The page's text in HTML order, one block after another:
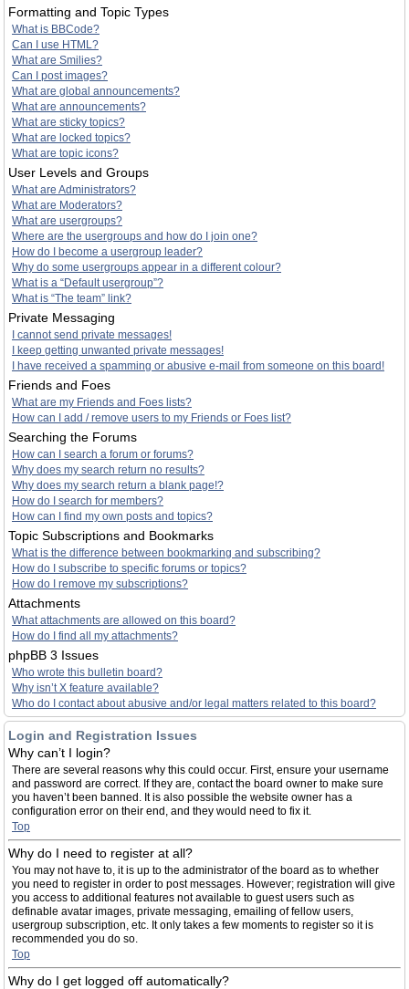
Formatting and Topic Types
What is BBCode?
Can I use HTML?
What are Smilies?
Can I post images?
What are global announcements?
What are announcements?
What are sticky topics?
What are locked topics?
What are topic icons?
User Levels and Groups
What are Administrators?
What are Moderators?
What are usergroups?
Where are the usergroups and how do I join one?
How do I become a usergroup leader?
Why do some usergroups appear in a different colour?
What is a “Default usergroup”?
What is “The team” link?
Private Messaging
I cannot send private messages!
I keep getting unwanted private messages!
I have received a spamming or abusive e-mail from someone on this board!
Friends and Foes
What are my Friends and Foes lists?
How can I add / remove users to my Friends or Foes list?
Searching the Forums
How can I search a forum or forums?
Why does my search return no results?
Why does my search return a blank page!?
How do I search for members?
How can I find my own posts and topics?
Topic Subscriptions and Bookmarks
What is the difference between bookmarking and subscribing?
How do I subscribe to specific forums or topics?
How do I remove my subscriptions?
Attachments
What attachments are allowed on this board?
How do I find all my attachments?
phpBB 3 Issues
Who wrote this bulletin board?
Why isn’t X feature available?
Who do I contact about abusive and/or legal matters related to this board?
Login and Registration Issues
Why can’t I login?
There are several reasons why this could occur. First, ensure your username
and password are correct. If they are, contact the board owner to make sure
you haven’t been banned. It is also possible the website owner has a
configuration error on their end, and they would need to fix it.
Top
Why do I need to register at all?
You may not have to, it is up to the administrator of the board as to whether
you need to register in order to post messages. However; registration will give
you access to additional features not available to guest users such as
definable avatar images, private messaging, emailing of fellow users,
usergroup subscription, etc. It only takes a few moments to register so it is
recommended you do so.
Top
Why do I get logged off automatically?